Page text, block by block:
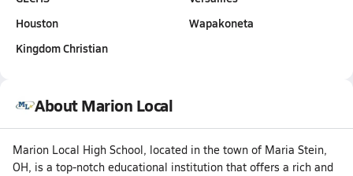
Houston
Kingdom Christian
Wapakoneta
About Marion Local
Marion Local High School, located in the town of Maria Stein,
OH, is a top-notch educational institution that offers a rich and